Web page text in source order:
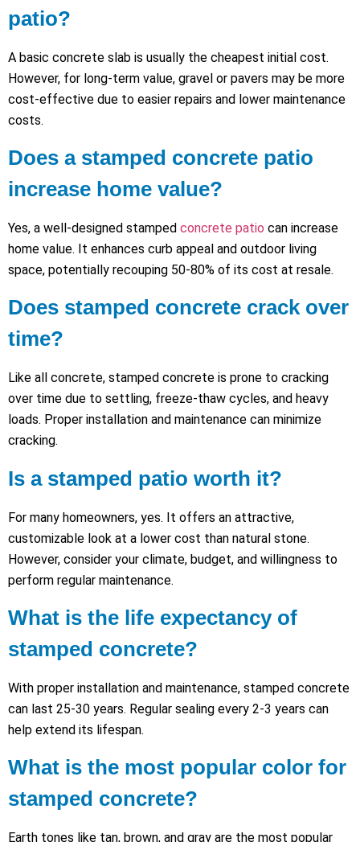
patio?
A basic concrete slab is usually the cheapest initial cost.
However, for long-term value, gravel or pavers may be more
cost-effective due to easier repairs and lower maintenance
costs.
Does a stamped concrete patio
increase home value?
Yes, a well-designed stamped concrete patio can increase
home value. It enhances curb appeal and outdoor living
space, potentially recouping 50-80% of its cost at resale.
Does stamped concrete crack over
time?
Like all concrete, stamped concrete is prone to cracking
over time due to settling, freeze-thaw cycles, and heavy
loads. Proper installation and maintenance can minimize
cracking.
Is a stamped patio worth it?
For many homeowners, yes. It offers an attractive,
customizable look at a lower cost than natural stone.
However, consider your climate, budget, and willingness to
perform regular maintenance.
What is the life expectancy of
stamped concrete?
With proper installation and maintenance, stamped concrete
can last 25-30 years. Regular sealing every 2-3 years can
help extend its lifespan.
What is the most popular color for
stamped concrete?
Earth tones like tan, brown, and gray are the most popular